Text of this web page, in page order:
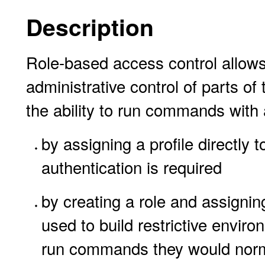
Description
Role-based access control
administrative control of parts
the ability to run commands
by assigning a profile directly
authentication is required
by creating a role and
used to build restrictive
run commands they would